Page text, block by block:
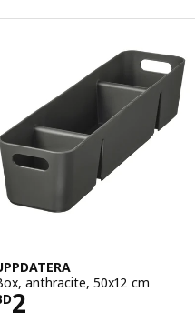
anthracite, 50x12 cm
2 BD 2